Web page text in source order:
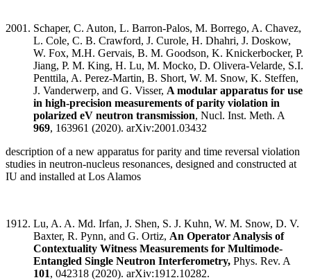
Schaper, C. Auton, L. Barron-Palos, M. Borrego, A. Chavez,
L. Cole, C. B. Crawford, J. Curole, H. Dhahri, J. Doskow,
W. Fox, M.H. Gervais, B. M. Goodson, K. Knickerbocker, P.
Jiang, P. M. King, H. Lu, M. Mocko, D. Olivera-Velarde, S.I.
Penttila, A. Perez-Martin, B. Short, W. M. Snow, K. Steffen,
J. Vanderwerp, and G. Visser, A modular apparatus for use
in high-precision measurements of parity violation in
polarized eV neutron transmission, Nucl. Inst. Meth. A
969, 163961 (2020). arXiv:2001.03432
description of a new apparatus for parity and time reversal violation
studies in neutron-nucleus resonances, designed and constructed at
IU and installed at Los Alamos
Lu, A. A. Md. Irfan, J. Shen, S. J. Kuhn, W. M. Snow, D. V.
Baxter, R. Pynn, and G. Ortiz, An Operator Analysis of
Contextuality Witness Measurements for Multimode-
Entangled Single Neutron Interferometry, Phys. Rev. A
101, 042318 (2020). arXiv:1912.10282.